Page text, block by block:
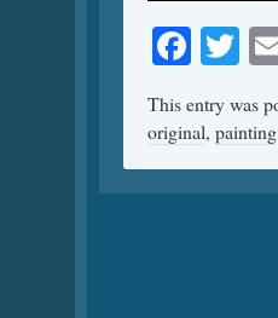
This entry was
original, painting